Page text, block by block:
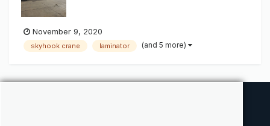
November 9, 2020
skyhook crane laminator (and 5 more)